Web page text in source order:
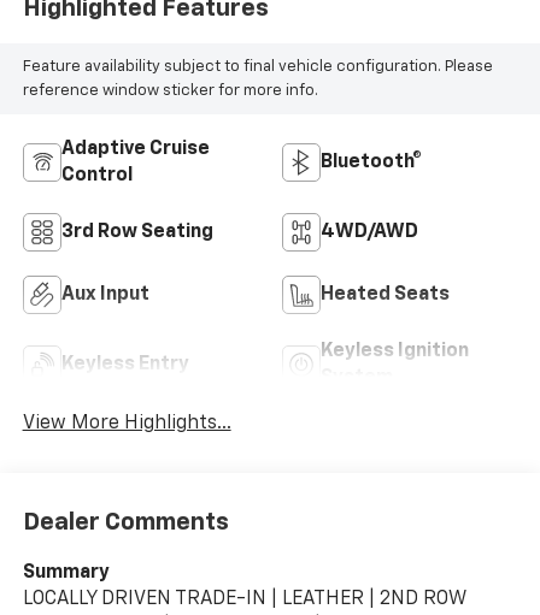
Highlighted Features
Feature availability subject to final vehicle configuration. Please
reference window sticker for more info.
Adaptive Cruise
Control
Bluetooth®
3rd Row Seating 4WD/AWD
Aux Input Heated Seats
Keyless Entry
Keyless Ignition
View More Highlights...
Dealer Comments
Summary
LOCALLY DRIVEN TRADE-IN | LEATHER | 2ND ROW